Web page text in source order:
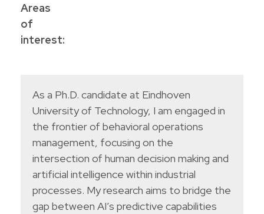
Areas
of
interest:
As a Ph.D. candidate at Eindhoven
University of Technology, I am engaged in
the frontier of behavioral operations
management, focusing on the
intersection of human decision making and
artificial intelligence within industrial
processes. My research aims to bridge the
gap between AI’s predictive capabilities